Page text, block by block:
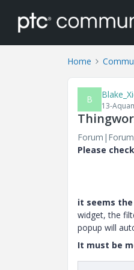
Home
B
13-
Please
it seems
widget, the
popup will
It must be